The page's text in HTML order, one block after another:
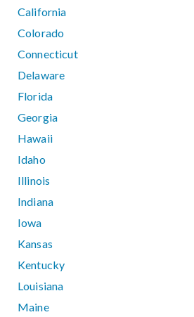
California
Colorado
Connecticut
Delaware
Florida
Georgia
Hawaii
Idaho
Illinois
Indiana
Iowa
Kansas
Kentucky
Louisiana
Maine